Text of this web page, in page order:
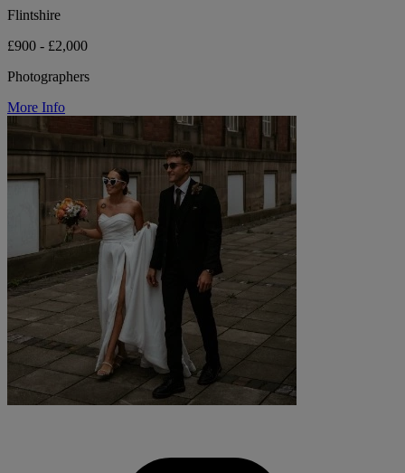
Flintshire
£900 - £2,000
Photographers
More Info